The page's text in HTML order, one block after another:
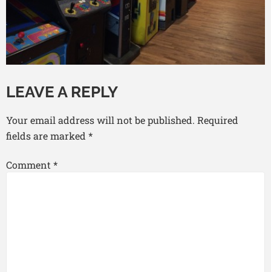
LEAVE A REPLY
Your email address will not be published. Required
fields are marked *
Comment*